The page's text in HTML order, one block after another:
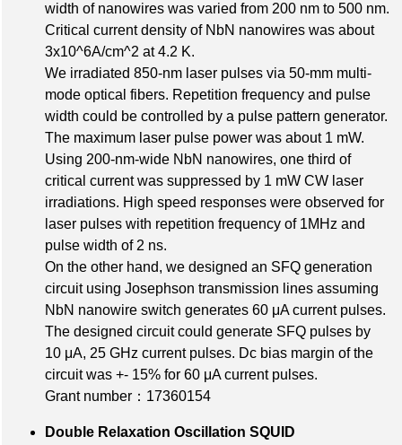
width of nanowires was varied from 200 nm to 500 nm.
Critical current density of NbN nanowires was about
3x10^6A/cm^2 at 4.2 K.
We irradiated 850-nm laser pulses via 50-mm multi-
mode optical fibers. Repetition frequency and pulse
width could be controlled by a pulse pattern generator.
The maximum laser pulse power was about 1 mW.
Using 200-nm-wide NbN nanowires, one third of
critical current was suppressed by 1 mW CW laser
irradiations. High speed responses were observed for
laser pulses with repetition frequency of 1MHz and
pulse width of 2 ns.
On the other hand, we designed an SFQ generation
circuit using Josephson transmission lines assuming
NbN nanowire switch generates 60 μA current pulses.
The designed circuit could generate SFQ pulses by
10 μA, 25 GHz current pulses. Dc bias margin of the
circuit was +- 15% for 60 μA current pulses.
Grant number：17360154
Double Relaxation Oscillation SQUID